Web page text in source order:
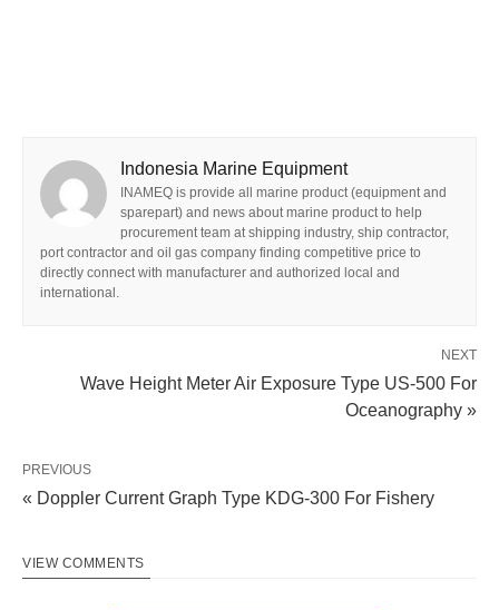
Indonesia Marine Equipment
INAMEQ is provide all marine product (equipment and
sparepart) and news about marine product to help
procurement team at shipping industry, ship contractor,
port contractor and oil gas company finding competitive price to
directly connect with manufacturer and authorized local and
international.
NEXT
Wave Height Meter Air Exposure Type US-500 For
Oceanography »
PREVIOUS
« Doppler Current Graph Type KDG-300 For Fishery
VIEW COMMENTS